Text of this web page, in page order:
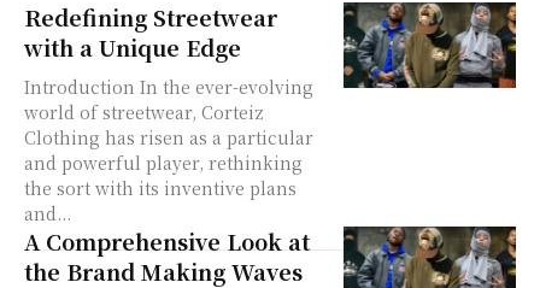
Redefining Streetwear
with a Unique Edge
Introduction In the ever-evolving
world of streetwear, Corteiz
Clothing has risen as a particular
and powerful player, rethinking
the sort with its inventive plans
and...
A Comprehensive Look at
the Brand Making Waves